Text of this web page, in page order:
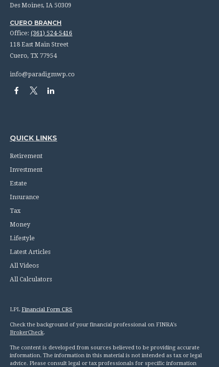
Des Moines, IA 50309
CUERO BRANCH
Office: (361) 524-5416
118 East Main Street
Cuero, TX 77954
info@paradigmwp.co
QUICK LINKS
Retirement
Investment
Estate
Insurance
Tax
Money
Lifestyle
Latest Articles
All Videos
All Calculators
LPL Financial Form CRS
Check the background of your financial professional on FINRA's
BrokerCheck.
The content is developed from sources believed to be providing accurate
information. The information in this material is not intended as tax or legal
advice. Please consult legal or tax professionals for specific information